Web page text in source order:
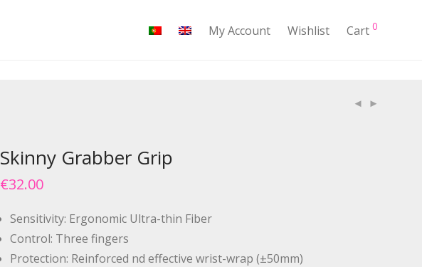
My Account Wishlist Cart 0
Skinny Grabber Grip
€32.00
Sensitivity: Ergonomic Ultra-thin Fiber
Control: Three fingers
Protection: Reinforced nd effective wrist-wrap (±50mm)